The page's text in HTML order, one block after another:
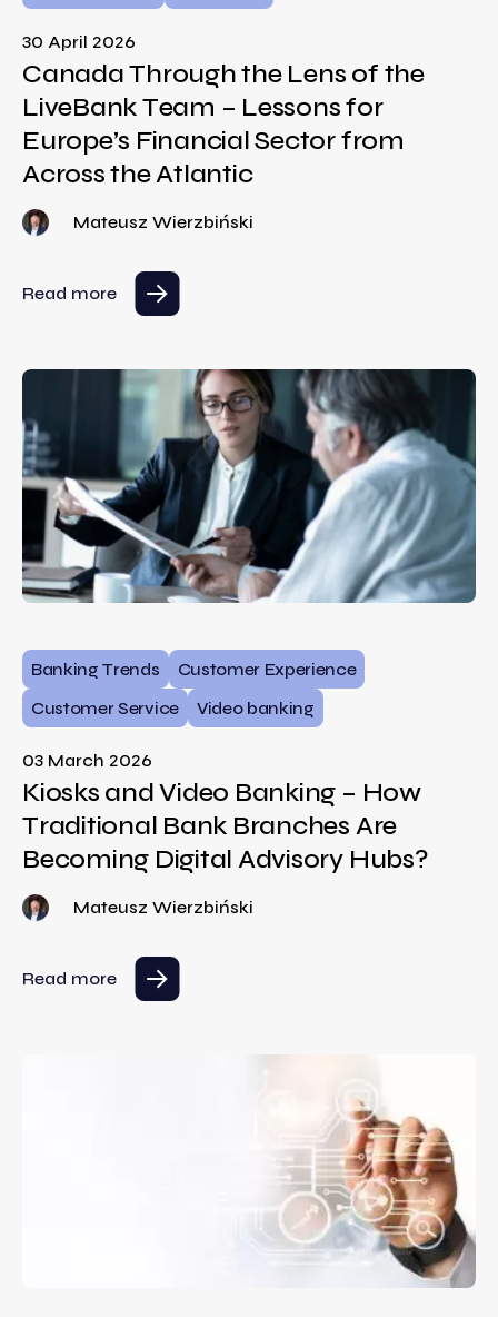
30 April 2026
Canada Through the Lens of the
LiveBank Team – Lessons for
Europe’s Financial Sector from
Across the Atlantic
Mateusz Wierzbiński
Read more
Banking Trends
Customer Experience
Customer Service
Video banking
03 March 2026
Kiosks and Video Banking – How
Traditional Bank Branches Are
Becoming Digital Advisory Hubs?
Mateusz Wierzbiński
Read more